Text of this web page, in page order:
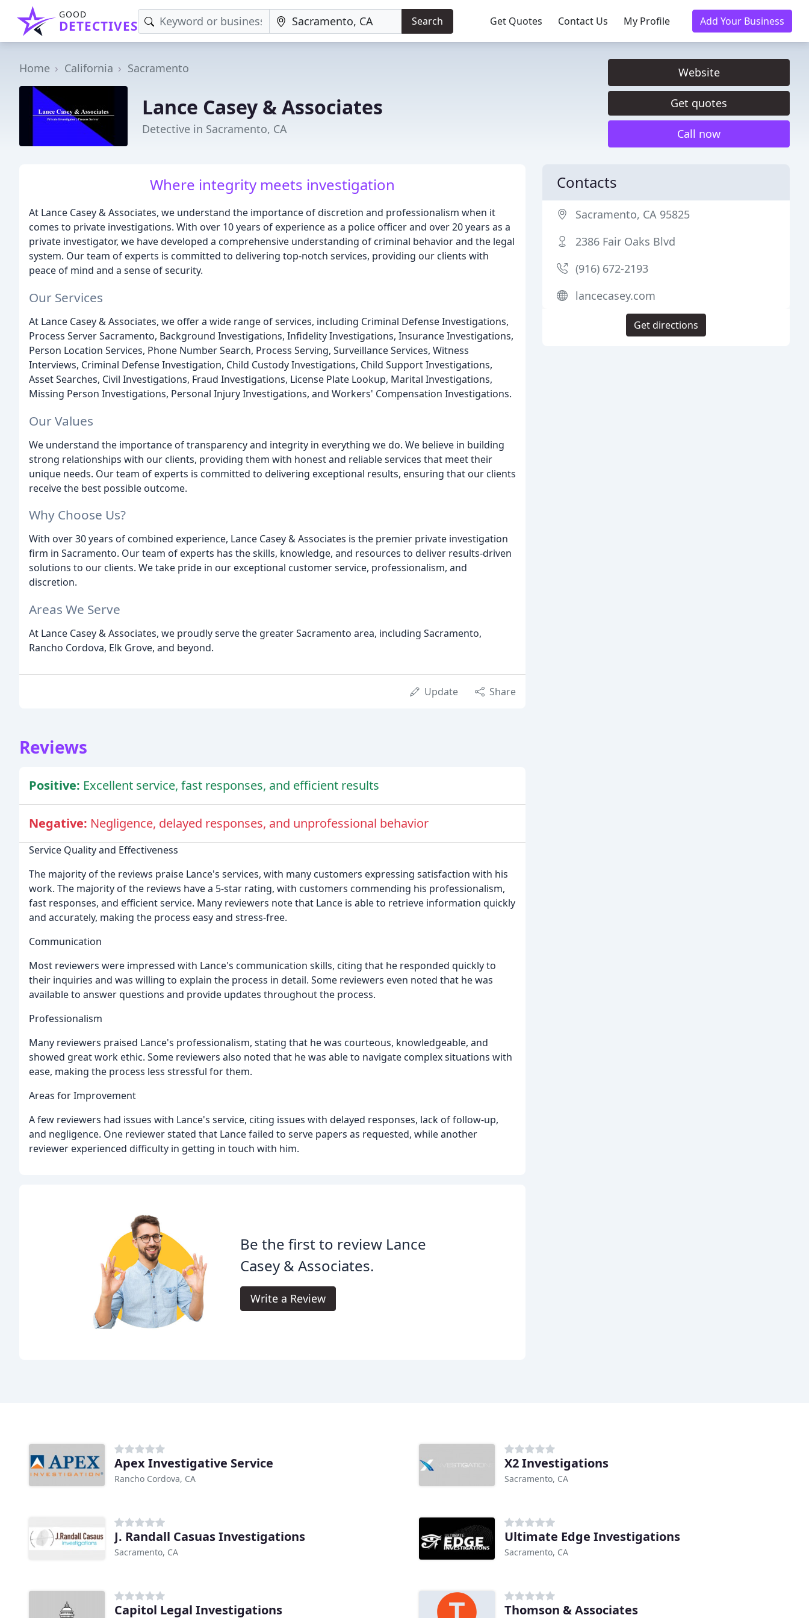
GOOD
DETECTIVES Search Get Quotes Contact Us My Profile Add Your Business
Home California Sacramento
Lance Casey & Associates
Detective in Sacramento, CA
Website
Get quotes
Call now
Where integrity meets investigation
At Lance Casey & Associates, we understand the importance of discretion and professionalism when it
comes to private investigations. With over 10 years of experience as a police officer and over 20 years as a
private investigator, we have developed a comprehensive understanding of criminal behavior and the legal
system. Our team of experts is committed to delivering top-notch services, providing our clients with
peace of mind and a sense of security.
Our Services
At Lance Casey & Associates, we offer a wide range of services, including Criminal Defense Investigations,
Process Server Sacramento, Background Investigations, Infidelity Investigations, Insurance Investigations,
Person Location Services, Phone Number Search, Process Serving, Surveillance Services, Witness
Interviews, Criminal Defense Investigation, Child Custody Investigations, Child Support Investigations,
Asset Searches, Civil Investigations, Fraud Investigations, License Plate Lookup, Marital Investigations,
Missing Person Investigations, Personal Injury Investigations, and Workers' Compensation Investigations.
Our Values
We understand the importance of transparency and integrity in everything we do. We believe in building
strong relationships with our clients, providing them with honest and reliable services that meet their
unique needs. Our team of experts is committed to delivering exceptional results, ensuring that our clients
receive the best possible outcome.
Why Choose Us?
With over 30 years of combined experience, Lance Casey & Associates is the premier private investigation
firm in Sacramento. Our team of experts has the skills, knowledge, and resources to deliver results-driven
solutions to our clients. We take pride in our exceptional customer service, professionalism, and
discretion.
Areas We Serve
At Lance Casey & Associates, we proudly serve the greater Sacramento area, including Sacramento,
Rancho Cordova, Elk Grove, and beyond.
Update Share
Reviews
Positive: Excellent service, fast responses, and efficient results
Negative: Negligence, delayed responses, and unprofessional behavior
Service Quality and Effectiveness
The majority of the reviews praise Lance's services, with many customers expressing satisfaction with his
work. The majority of the reviews have a 5-star rating, with customers commending his professionalism,
fast responses, and efficient service. Many reviewers note that Lance is able to retrieve information quickly
and accurately, making the process easy and stress-free.
Communication
Most reviewers were impressed with Lance's communication skills, citing that he responded quickly to
their inquiries and was willing to explain the process in detail. Some reviewers even noted that he was
available to answer questions and provide updates throughout the process.
Professionalism
Many reviewers praised Lance's professionalism, stating that he was courteous, knowledgeable, and
showed great work ethic. Some reviewers also noted that he was able to navigate complex situations with
ease, making the process less stressful for them.
Areas for Improvement
A few reviewers had issues with Lance's service, citing issues with delayed responses, lack of follow-up,
and negligence. One reviewer stated that Lance failed to serve papers as requested, while another
reviewer experienced difficulty in getting in touch with him.
Be the first to review Lance
Casey & Associates.
Write a Review
Contacts
Sacramento, CA 95825
2386 Fair Oaks Blvd
(916) 672-2193
lancecasey.com
Get directions
Apex Investigative Service
Rancho Cordova, CA
X2 Investigations
Sacramento, CA
J. Randall Casuas Investigations
Sacramento, CA
Ultimate Edge Investigations
Sacramento, CA
Capitol Legal Investigations Thomson & Associates